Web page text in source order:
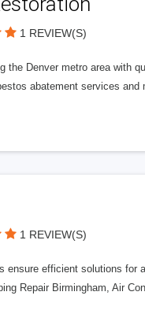
1 REVIEW(S)
Denver metro area with
abatement services and
1 REVIEW(S)
ensure efficient solutions for
Repair Birmingham, Air